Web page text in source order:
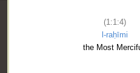
(1:1:4)
l-raḥīmi
the Most